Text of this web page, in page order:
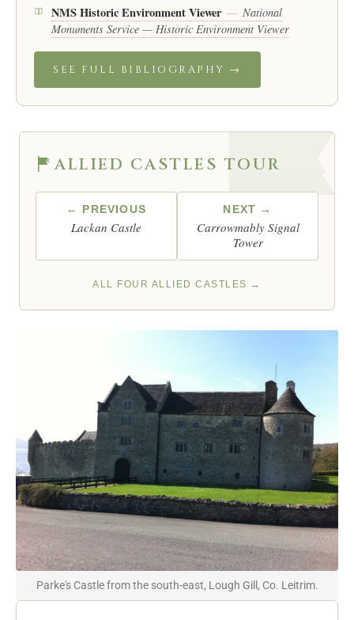
NMS Historic Environment Viewer — National
Monuments Service — Historic Environment Viewer
SEE FULL BIBLIOGRAPHY →
ALLIED CASTLES TOUR
← PREVIOUS
Lackan Castle
NEXT →
Carrowmably Signal
Tower
ALL FOUR ALLIED CASTLES →
Parke's Castle from the south-east, Lough Gill, Co. Leitrim.